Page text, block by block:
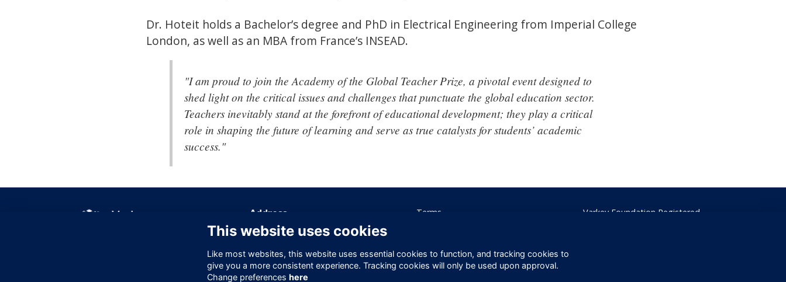
Dr. Hoteit holds a Bachelor’s degree and PhD in Electrical Engineering from Imperial College
London, as well as an MBA from France’s INSEAD.
"I am proud to join the Academy of the Global Teacher Prize, a pivotal event designed to
shed light on the critical issues and challenges that punctuate the global education sector.
Teachers inevitably stand at the forefront of educational development; they play a critical
role in shaping the future of learning and serve as true catalysts for students’ academic
success."
Address
Office 605 Albert House
London
EC1V 9DD
Terms
Contact Us
Varkey Foundation Registered
This website uses cookies
Like most websites, this website uses essential cookies to function, and tracking cookies to
give you a more consistent experience. Tracking cookies will only be used upon approval.
Change preferences here